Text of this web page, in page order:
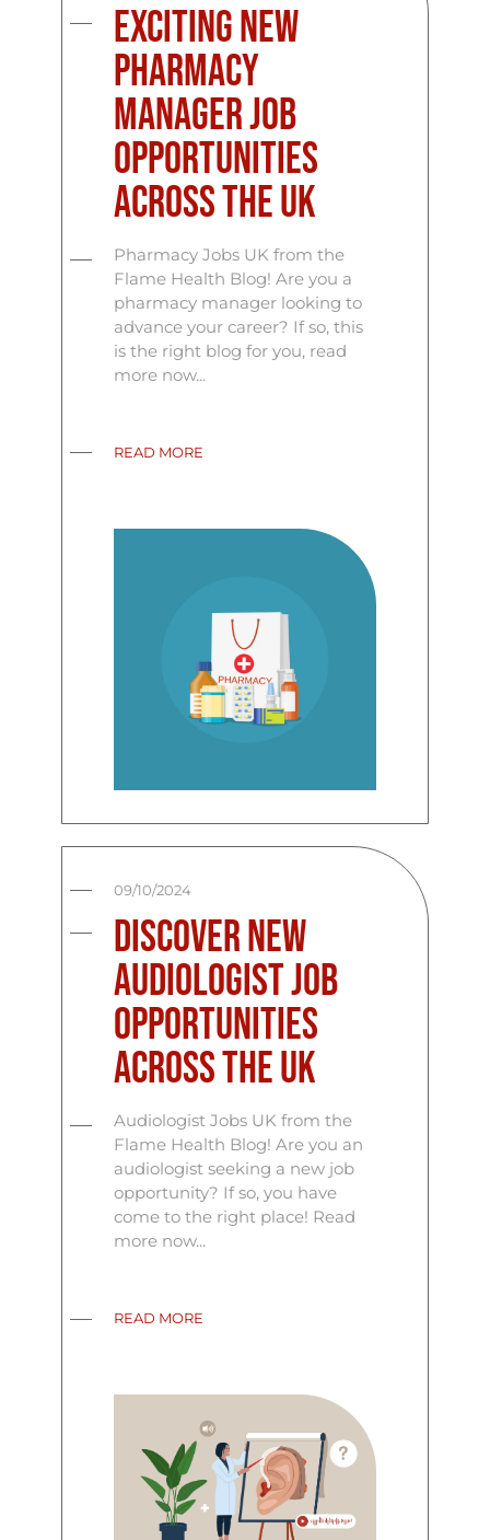
Exciting New
Pharmacy
Manager Job
Opportunities
Across the UK
Pharmacy Jobs UK from the
Flame Health Blog! Are you a
pharmacy manager looking to
advance your career? If so, this
is the right blog for you, read
more now...
READ MORE
09/10/2024
Discover New
Audiologist Job
Opportunities
Across the UK
Audiologist Jobs UK from the
Flame Health Blog! Are you an
audiologist seeking a new job
opportunity? If so, you have
come to the right place! Read
more now...
READ MORE